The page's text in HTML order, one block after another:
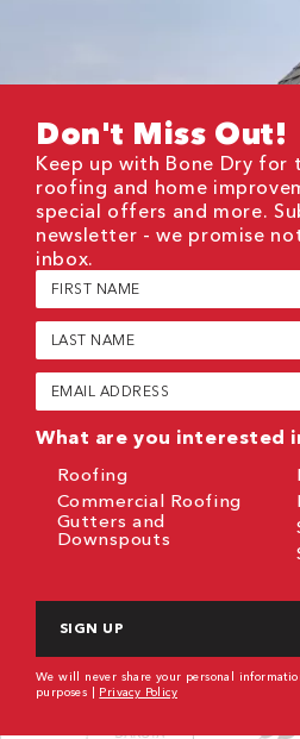
Don't Miss Out!
Keep up with Bone Dry for
roofing and home
special offers and more.
newsletter - we promise
inbox.
First
Name
(Required)
Last
Name
(Required)
Email
(Required)
What are you interested
Roofing
Commercial Roofing
Gutters and
Downspouts
We will never share your personal
purposes | Privacy Policy